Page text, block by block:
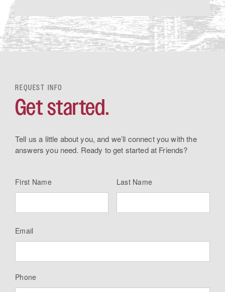
REQUEST INFO
Get started.
Tell us a little about you, and we’ll connect you with the
answers you need. Ready to get started at Friends?
First Name Last Name
Email
Phone